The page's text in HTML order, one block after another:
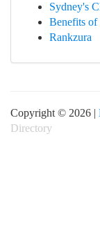
Sydney's
Benefits
Rankzura
Copyright © 2026 |
Directory